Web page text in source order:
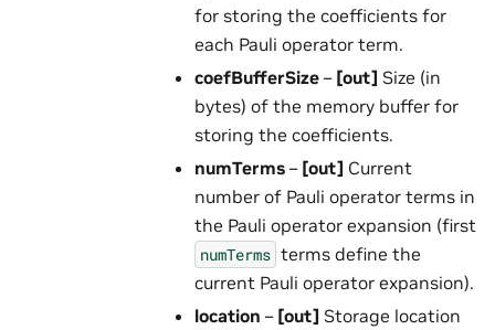
for storing the coefficients for
each Pauli operator term.
coefBufferSize – [out] Size (in
bytes) of the memory buffer for
storing the coefficients.
numTerms – [out] Current
number of Pauli operator terms in
the Pauli operator expansion (first
numTerms terms define the
current Pauli operator expansion).
location – [out] Storage location